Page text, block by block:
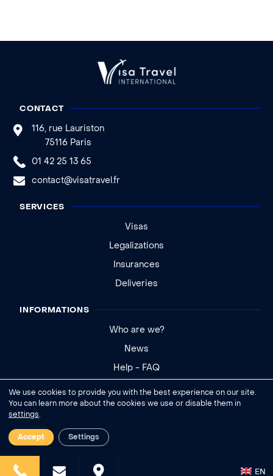
CONTACT
116, rue Lauriston
75116 Paris
01 42 25 13 65
contact@visatravel.fr
SERVICES
Visas
Legalizations
Insurances
Deliveries
INFORMATIONS
Who are we?
News
Help - FAQ
Legal notice
Cookies settings
EN
We use cookies to provide you with the best experience on our site.
You can learn more about the cookies we use or disable them in
settings.
Accept Settings